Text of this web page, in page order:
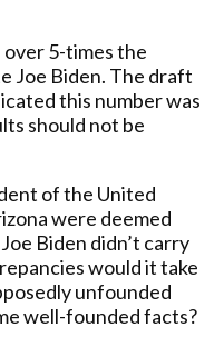
over 5-times the
Joe Biden. The draft
this number was
should not be
of the United
were deemed
Biden didn’t carry
would it take
unfounded
well-founded facts?